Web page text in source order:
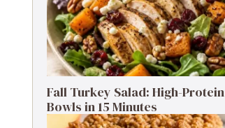
Fall Turkey Salad: High-Protein
Bowls in 15 Minutes